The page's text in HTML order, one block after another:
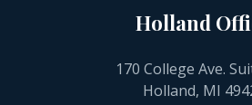
Holland
170 College Ave.
Holland, MI